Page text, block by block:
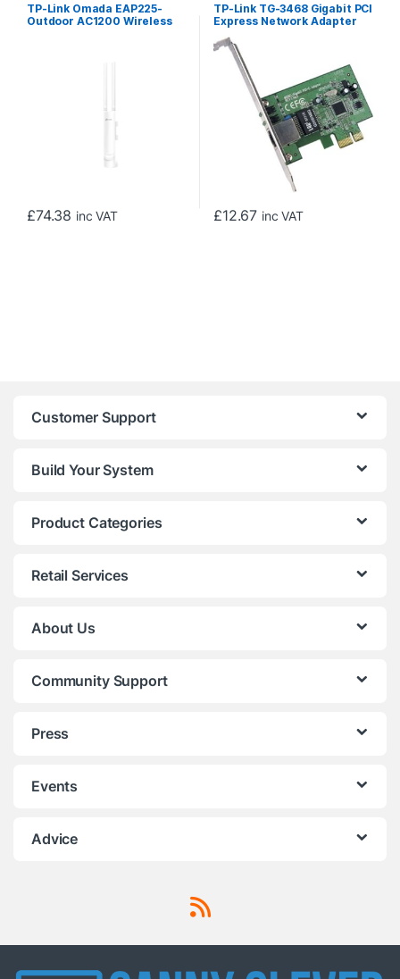
TP-Link Omada EAP225-
Outdoor AC1200 Wireless
£74.38 inc VAT
TP-Link TG-3468 Gigabit PCI
Express Network Adapter
£12.67 inc VAT
Customer Support
Build Your System
Product Categories
Retail Services
About Us
Community Support
Press
Events
Advice